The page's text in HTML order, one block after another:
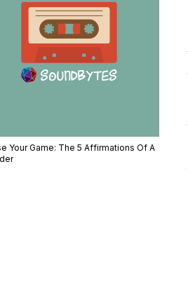
Your Game: The 5 Affirmations Of A